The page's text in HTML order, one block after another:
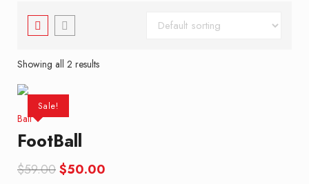
Showing all 2 results
Sale!
Ball
FootBall
$59.00Original
$50.00